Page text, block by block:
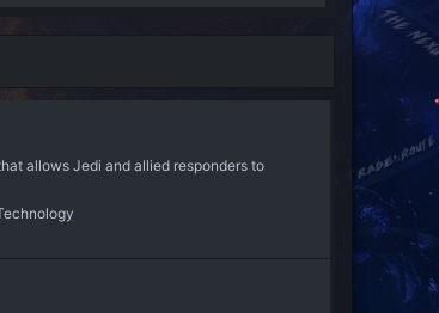
allows Jedi and allied responders to